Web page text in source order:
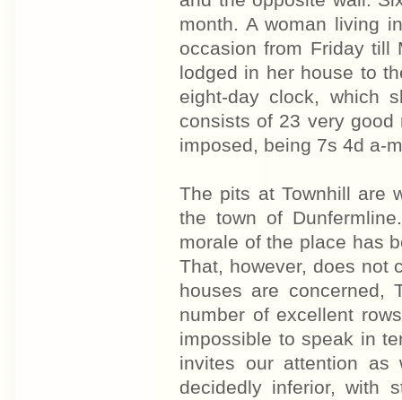
month. A woman living
occasion from Friday till
lodged in her house to
eight-day clock, which
consists of 23 very
imposed, being 7s 4d a-
The pits at Townhill are
the town of
morale of the place has
That, however, does not
houses are concerned,
number of excellent
impossible to speak in
invites our attention
decidedly inferior, with